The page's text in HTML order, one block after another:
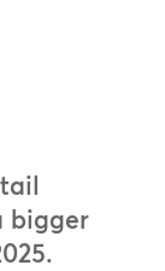
bigger